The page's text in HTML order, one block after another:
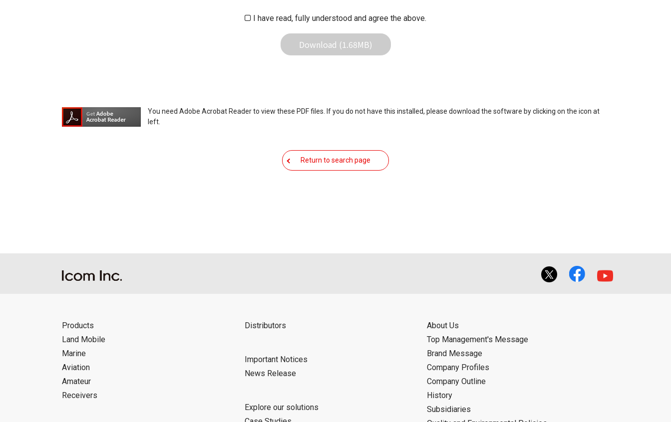
I have read, fully understood and agree the above.
Download (1.68MB)
You need Adobe Acrobat Reader to view these PDF files. If you do not have this installed, please download the software by clicking on the icon at
left.
Return to search page
Products
Land Mobile
Marine
Aviation
Amateur
Receivers
Distributors
Important Notices
News Release
Explore our solutions
About Us
Top Management's Message
Brand Message
Company Profiles
Company Outline
History
Subsidiaries